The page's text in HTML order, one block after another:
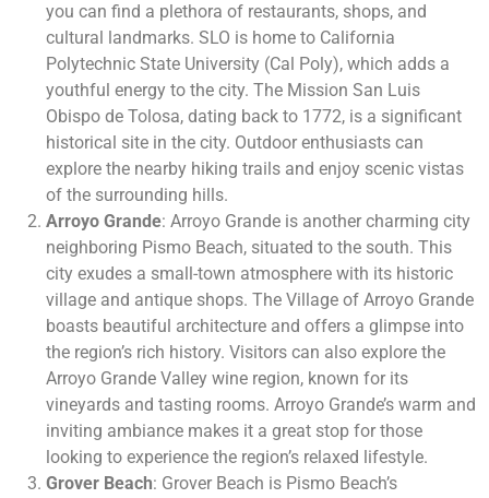
you can find a plethora of restaurants, shops, and
cultural landmarks. SLO is home to California
Polytechnic State University (Cal Poly), which adds a
youthful energy to the city. The Mission San Luis
Obispo de Tolosa, dating back to 1772, is a significant
historical site in the city. Outdoor enthusiasts can
explore the nearby hiking trails and enjoy scenic vistas
of the surrounding hills.
Arroyo Grande: Arroyo Grande is another charming city
neighboring Pismo Beach, situated to the south. This
city exudes a small-town atmosphere with its historic
village and antique shops. The Village of Arroyo Grande
boasts beautiful architecture and offers a glimpse into
the region’s rich history. Visitors can also explore the
Arroyo Grande Valley wine region, known for its
vineyards and tasting rooms. Arroyo Grande’s warm and
inviting ambiance makes it a great stop for those
looking to experience the region’s relaxed lifestyle.
Grover Beach: Grover Beach is Pismo Beach’s